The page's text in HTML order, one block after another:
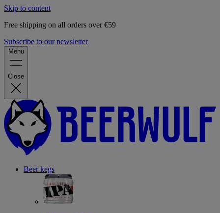
Skip to content
Free shipping on all orders over €59
Subscribe to our newsletter
Menu
Close
Beer kegs